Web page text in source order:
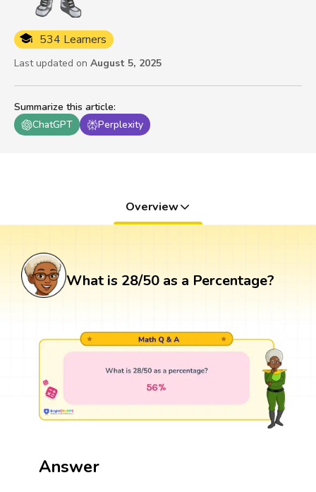
Summarize this article:
ChatGPT
Perplexity
534 Learners
Last updated on August 5, 2025
Overview
What is 28/50 as a Percentage?
Answer